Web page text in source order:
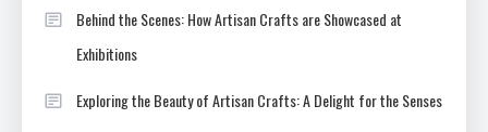
Behind the Scenes: How Artisan Crafts are Showcased at
Exhibitions
Exploring the Beauty of Artisan Crafts: A Delight for the Senses